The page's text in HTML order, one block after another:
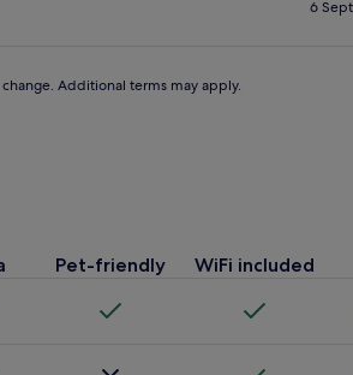
6
Additional terms may apply.
Pet-friendly WiFi included